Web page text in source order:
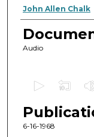
Authors
John Allen Chalk
Audio
e
c6-16-1968